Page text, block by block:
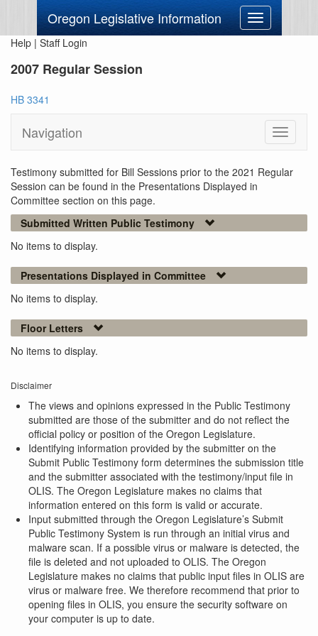
Oregon Legislative Information
Toggle
navigation
Help | Staff Login
2007 Regular Session
HB 3341
Navigation
Toggle
Testimony submitted for Bill Sessions prior to the 2021 Regular
Session can be found in the Presentations Displayed in
Committee section on this page.
Submitted Written Public Testimony
No items to display.
Presentations Displayed in Committee
No items to display.
Floor Letters
No items to display.
Disclaimer
The views and opinions expressed in the Public Testimony
submitted are those of the submitter and do not reflect the
official policy or position of the Oregon Legislature.
Identifying information provided by the submitter on the
Submit Public Testimony form determines the submission title
and the submitter associated with the testimony/input file in
OLIS. The Oregon Legislature makes no claims that
information entered on this form is valid or accurate.
Input submitted through the Oregon Legislature’s Submit
Public Testimony System is run through an initial virus and
malware scan. If a possible virus or malware is detected, the
file is deleted and not uploaded to OLIS. The Oregon
Legislature makes no claims that public input files in OLIS are
virus or malware free. We therefore recommend that prior to
opening files in OLIS, you ensure the security software on
your computer is up to date.